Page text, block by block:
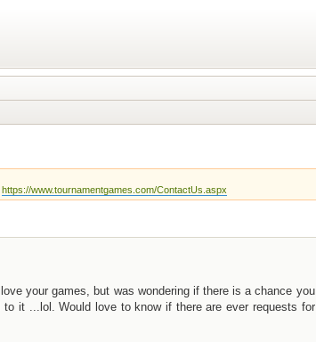
https://www.tournamentgames.com/ContactUs.aspx
your games, but was wondering if there is a chance you
it ...lol. Would love to know if there are ever requests for